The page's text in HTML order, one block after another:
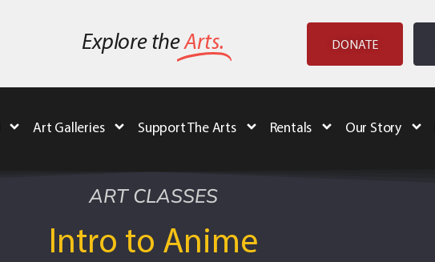
Explore theArts. DONATE
Art Galleries Support The Arts Rentals Our Story
ART CLASSES
Intro to Anime